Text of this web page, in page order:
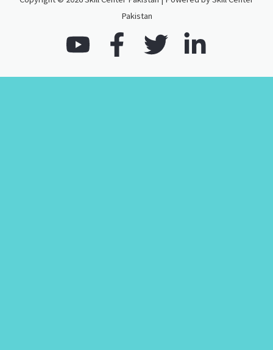
Pakistan